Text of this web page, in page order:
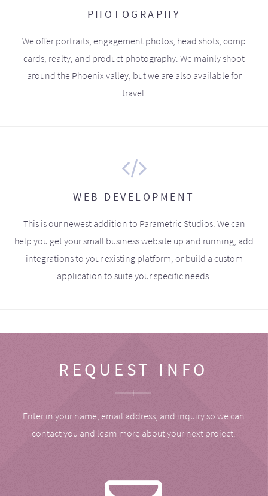
PHOTOGRAPHY
We offer portraits, engagement photos, head shots, comp
cards, realty, and product photography. We mainly shoot
around the Phoenix valley, but we are also available for
travel.
WEB DEVELOPMENT
This is our newest addition to Parametric Studios. We can
help you get your small business website up and running, add
integrations to your existing platform, or build a custom
application to suite your specific needs.
REQUEST INFO
Enter in your name, email address, and inquiry so we can
contact you and learn more about your next project.